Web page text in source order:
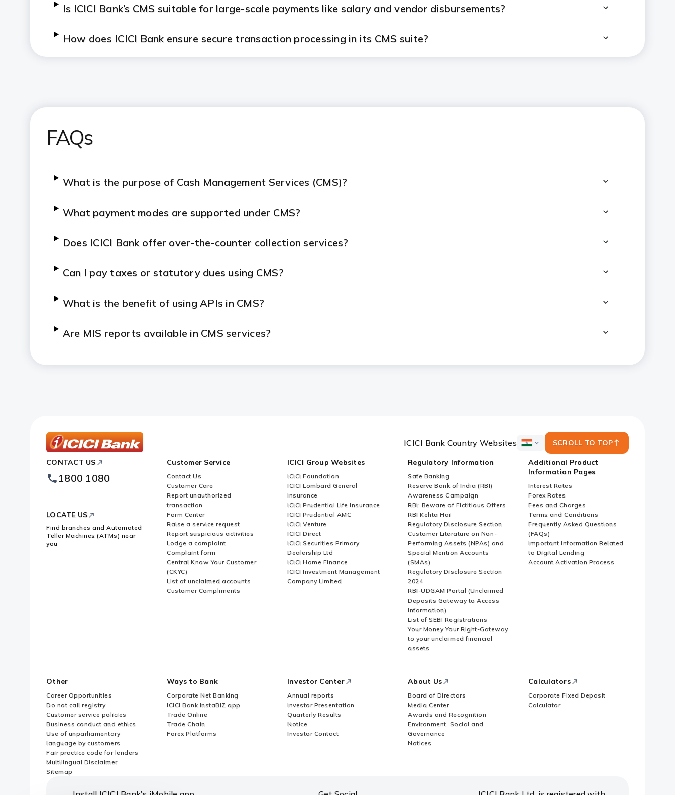
Is ICICI Bank’s CMS suitable for large-scale payments like salary and vendor disbursements?
How does ICICI Bank ensure secure transaction processing in its CMS suite?
FAQs
What is the purpose of Cash Management Services (CMS)?
What payment modes are supported under CMS?
Does ICICI Bank offer over-the-counter collection services?
Can I pay taxes or statutory dues using CMS?
What is the benefit of using APIs in CMS?
Are MIS reports available in CMS services?
Is ICICI Bank Cash Management Services (CMS) suitable for Small and Medium-sized Enterprises (SMEs) and
Bank
Footer
Logo
ICICI Bank Country Websites
ICICI
Country
Websites
SCROLL TO TOP
CONTACT US
1800 1080
LOCATE US
Find branches and Automated
Teller Machines (ATMs) near
you
Customer Service
Contact Us
Customer Care
Report unauthorized
transaction
Form Center
Raise a service request
Report suspicious activities
Lodge a complaint
Complaint form
Central Know Your Customer
(CKYC)
List of unclaimed accounts
Customer Compliments
ICICI Group Websites
ICICI Foundation
ICICI Lombard General
Insurance
ICICI Prudential Life Insurance
ICICI Prudential AMC
ICICI Venture
ICICI Direct
ICICI Securities Primary
Dealership Ltd
ICICI Home Finance
ICICI Investment Management
Company Limited
Regulatory Information
Safe Banking
Reserve Bank of India (RBI)
Awareness Campaign
RBI: Beware of Fictitious Offers
RBI Kehta Hai
Regulatory Disclosure Section
Customer Literature on Non-
Performing Assets (NPAs) and
Special Mention Accounts
(SMAs)
Regulatory Disclosure Section
2024
RBI-UDGAM Portal (Unclaimed
Deposits Gateway to Access
Information)
List of SEBI Registrations
Your Money Your Right-Gateway
to your unclaimed financial
assets
Additional Product
Information Pages
Interest Rates
Forex Rates
Fees and Charges
Terms and Conditions
Frequently Asked Questions
(FAQs)
Important Information Related
to Digital Lending
Account Activation Process
Other
Career Opportunities
Do not call registry
Customer service policies
Business conduct and ethics
Use of unparliamentary
language by customers
Fair practice code for lenders
Multilingual Disclaimer
Sitemap
Ways to Bank
Corporate Net Banking
ICICI Bank InstaBIZ app
Trade Online
Trade Chain
Forex Platforms
Investor Center
Annual reports
Investor Presentation
Quarterly Results
Notice
Investor Contact
About Us
Board of Directors
Media Center
Awards and Recognition
Environment, Social and
Governance
Notices
Calculators
Corporate Fixed Deposit
Calculator